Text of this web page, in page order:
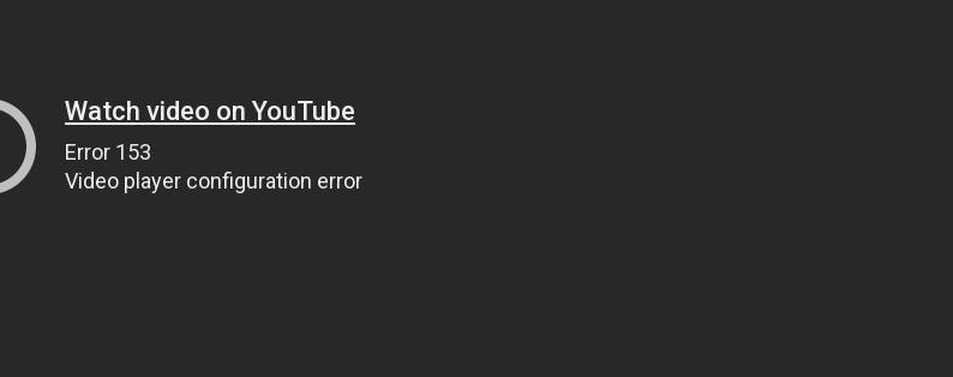
Watch video on YouTube
Error 153
Video player configuration error